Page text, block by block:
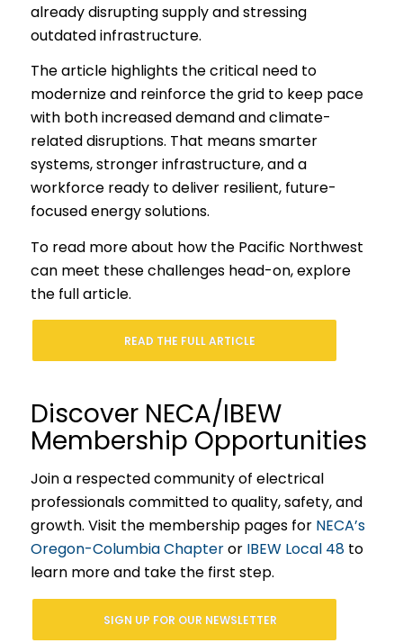
already disrupting supply and stressing
outdated infrastructure.
The article highlights the critical need to
modernize and reinforce the grid to keep pace
with both increased demand and climate-
related disruptions. That means smarter
systems, stronger infrastructure, and a
workforce ready to deliver resilient, future-
focused energy solutions.
To read more about how the Pacific Northwest
can meet these challenges head-on, explore
the full article.
READ THE FULL ARTICLE
Discover NECA/IBEW
Membership Opportunities
Join a respected community of electrical
professionals committed to quality, safety, and
growth. Visit the membership pages for NECA’s
Oregon-Columbia Chapteror IBEW Local 48to
learn more and take the first step.
SIGN UP FOR OUR NEWSLETTER